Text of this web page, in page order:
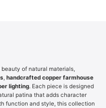
of natural materials,
, handcrafted copper farmhouse
lighting. Each piece is designed
patina that adds character
function and style, this collection